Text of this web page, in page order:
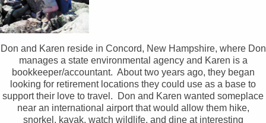
Don and Karen reside in Concord, New Hampshire, where Don
manages a state environmental agency and Karen is a
bookkeeper/accountant. About two years ago, they began
looking for retirement locations they could use as a base to
support their love to travel. Don and Karen wanted someplace
near an international airport that would allow them hike,
snorkel, kayak, watch wildlife, and dine at interesting